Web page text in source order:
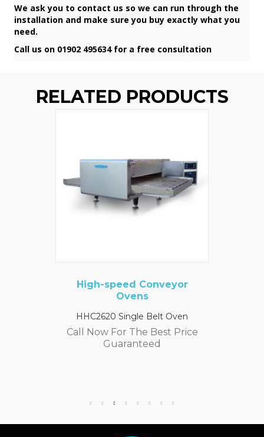
We ask you to contact us so we can run through the
installation and make sure you buy exactly what you
need.
Call us on 01902 495634 for a free consultation
RELATED PRODUCTS
High-speed Conveyor
Ovens
HHC2620 Single Belt Oven
Call Now For The Best Price
Guaranteed